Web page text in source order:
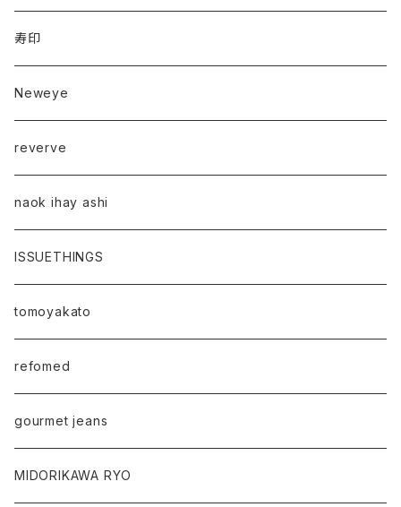
寿印
Neweye
reverve
naok ihay ashi
ISSUETHINGS
tomoyakato
refomed
gourmet jeans
MIDORIKAWA RYO